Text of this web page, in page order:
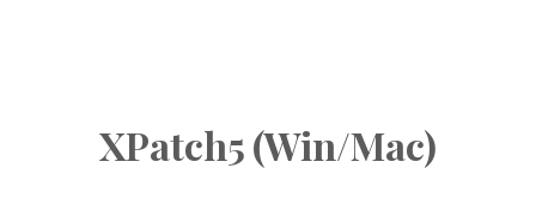
XPatch5 (Win/Mac)